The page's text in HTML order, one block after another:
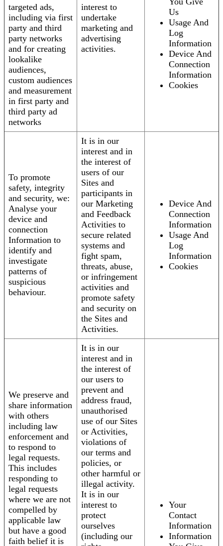
targeted ads,
including via first
party and third
party networks
and for creating
lookalike
audiences,
custom audiences
and measurement
in first party and
third party ad
networks
interest to
undertake
marketing and
advertising
activities.
Us
Usage And
Log
Information
Device And
Connection
Information
Cookies
To promote
safety, integrity
and security, we:
Analyse your
device and
connection
Information to
identify and
investigate
patterns of
suspicious
behaviour.
It is in our
interest and in
the interest of
users of our
Sites and
participants in
our Marketing
and Feedback
Activities to
secure related
systems and
fight spam,
threats, abuse,
or infringement
activities and
promote safety
and security on
the Sites and
Activities.
Device And
Connection
Information
Usage And
Log
Information
Cookies
We preserve and
share information
with others
including law
enforcement and
to respond to
legal requests.
This includes
responding to
legal requests
where we are not
compelled by
applicable law
but have a good
faith belief it is
It is in our
interest and in
the interest of
our users to
prevent and
address fraud,
unauthorised
use of our Sites
or Activities,
violations of
our terms and
policies, or
other harmful or
illegal activity.
It is in our
interest to
protect
ourselves
(including our
Your
Contact
Information
Information